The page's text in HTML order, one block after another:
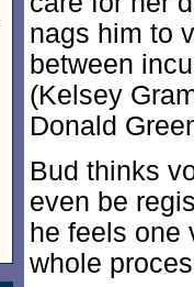
nags him to
between
(Kelsey
Donald
Bud thinks
even be
he feels one
whole